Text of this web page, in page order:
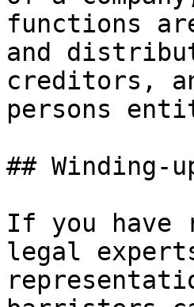
functions
and
creditors,
persons
##
If you have
legal